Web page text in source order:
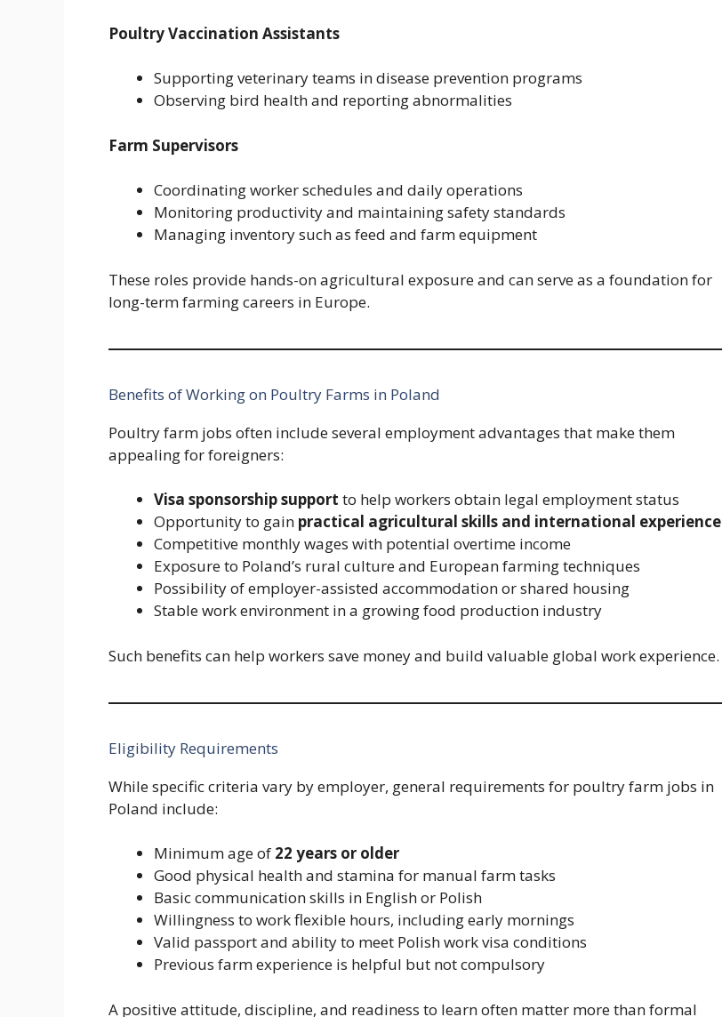
Poultry Vaccination Assistants
Supporting veterinary teams in disease prevention programs
Observing bird health and reporting abnormalities
Farm Supervisors
Coordinating worker schedules and daily operations
Monitoring productivity and maintaining safety standards
Managing inventory such as feed and farm equipment
These roles provide hands-on agricultural exposure and can serve as a foundation for
long-term farming careers in Europe.
Benefits of Working on Poultry Farms in Poland
Poultry farm jobs often include several employment advantages that make them
appealing for foreigners:
Visa sponsorship support to help workers obtain legal employment status
Opportunity to gain practical agricultural skills and international experience
Competitive monthly wages with potential overtime income
Exposure to Poland’s rural culture and European farming techniques
Possibility of employer-assisted accommodation or shared housing
Stable work environment in a growing food production industry
Such benefits can help workers save money and build valuable global work experience.
Eligibility Requirements
While specific criteria vary by employer, general requirements for poultry farm jobs in
Poland include:
Minimum age of 22 years or older
Good physical health and stamina for manual farm tasks
Basic communication skills in English or Polish
Willingness to work flexible hours, including early mornings
Valid passport and ability to meet Polish work visa conditions
Previous farm experience is helpful but not compulsory
A positive attitude, discipline, and readiness to learn often matter more than formal